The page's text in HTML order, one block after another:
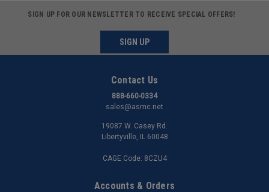
SIGN UP FOR OUR NEWSLETTER TO RECEIVE SPECIAL OFFERS!
SIGN UP
Contact Us
888-660-0334
sales@asmc.net
19087 W. Casey Rd.
Libertyville, IL 60048
CAGE Code: 8CZU4
Accounts & Orders